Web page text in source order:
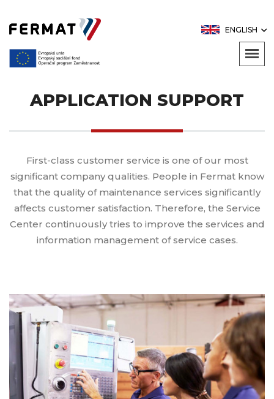
ENGLISH
APPLICATION SUPPORT
First-class customer service is one of our most
significant company qualities. People in Fermat know
that the quality of maintenance services significantly
affects customer satisfaction. Therefore, the Service
Center continuously tries to improve the services and
information management of service cases.